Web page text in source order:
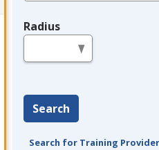
Radius
Search
Search for Training